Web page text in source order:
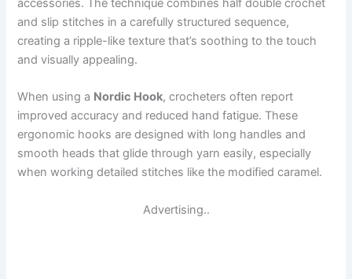
accessories. The technique combines half double crochet
and slip stitches in a carefully structured sequence,
creating a ripple-like texture that’s soothing to the touch
and visually appealing.
When using a Nordic Hook, crocheters often report
improved accuracy and reduced hand fatigue. These
ergonomic hooks are designed with long handles and
smooth heads that glide through yarn easily, especially
when working detailed stitches like the modified caramel.
Advertising..